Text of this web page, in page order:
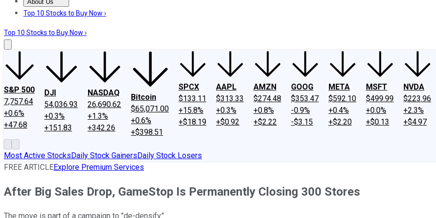
About Us
About UsContact UsInvesting Philosophy
Top 10 Stocks to Buy Now ›
Top 10 Stocks to Buy Now ›
S&P 500
7,757.64
+0.6%
+47.68
DJI
54,036.93
+0.3%
+151.83
NASDAQ
26,690.62
+1.3%
+342.26
Bitcoin
$65,071.00
+0.6%
+$398.51
SPCX
$133.11
+15.8%
+$18.19
AAPL
$313.33
+0.3%
+$0.92
AMZN
$274.48
+0.8%
+$2.22
GOOG
$353.47
-0.9%
-$3.15
META
$592.10
+0.4%
+$2.20
MSFT
$499.99
+0.0%
+$0.13
NVDA
$223.96
+2.3%
+$4.97
Most Active StocksDaily Stock GainersDaily Stock Losers
FREE ARTICLEExplore Premium Services
After Big Sales Drop, GameStop Is Permanently Closing 300 Stores
The move is part of a campaign to "de-densify."